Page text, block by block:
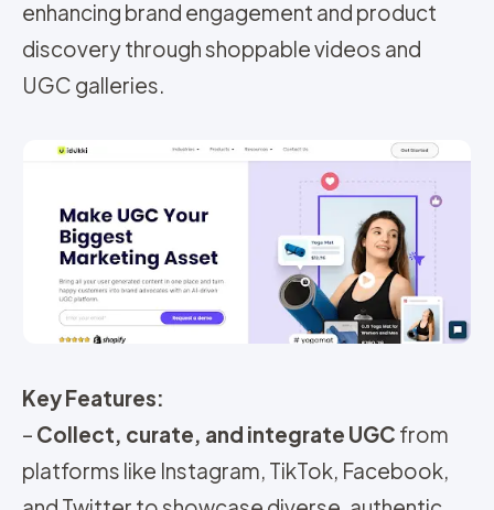
enhancing brand engagement and product
discovery through shoppable videos and
UGC galleries.
Key Features:
– Collect, curate, and integrate UGC from
platforms like Instagram, TikTok, Facebook,